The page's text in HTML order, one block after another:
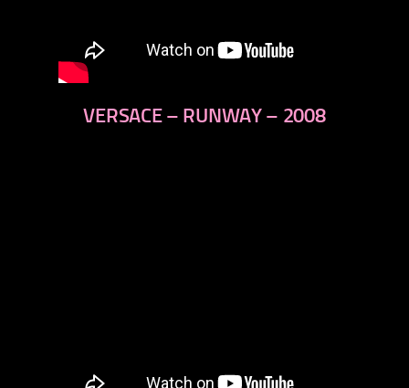
VERSACE – RUNWAY – 2008